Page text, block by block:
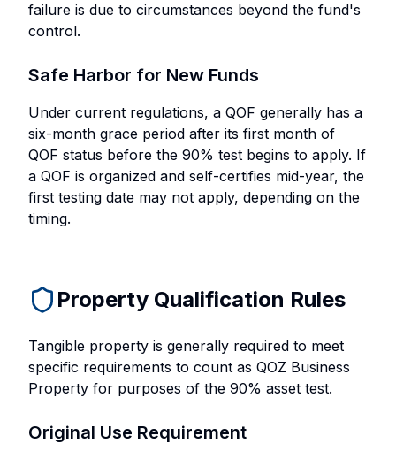
failure is due to circumstances beyond the fund's
control.
Safe Harbor for New Funds
Under current regulations, a QOF generally has a
six-month grace period after its first month of
QOF status before the 90% test begins to apply. If
a QOF is organized and self-certifies mid-year, the
first testing date may not apply, depending on the
timing.
Property Qualification Rules
Tangible property is generally required to meet
specific requirements to count as QOZ Business
Property for purposes of the 90% asset test.
Original Use Requirement